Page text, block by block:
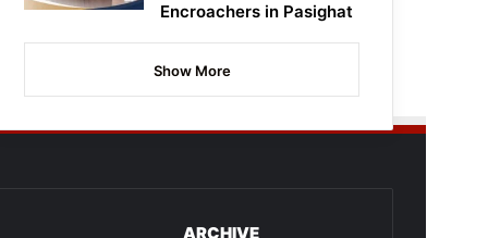
Encroachers in Pasighat
Show More
ARCHIVE